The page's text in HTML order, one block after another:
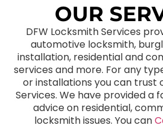
OUR
DFW Locksmith Services
automotive locksmith,
installation, residential and
services and more. For any
or installations you can trust
Services. We have provided a
advice on residential,
locksmith issues. You can